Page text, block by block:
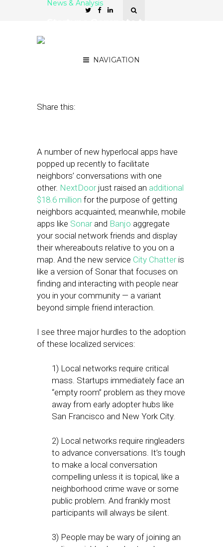
NAVIGATION
News & Analysis
Share this:
A number of new hyperlocal apps have
popped up recently to facilitate
neighbors’ conversations with one
other. NextDoorjust raised an additional
$18.6 million for the purpose of getting
neighbors acquainted; meanwhile, mobile
apps like Sonarand Banjo aggregate
your social network friends and display
their whereabouts relative to you on a
map. And the new service City Chatteris
like a version of Sonar that focuses on
finding and interacting with people near
you in your community — a variant
beyond simple friend interaction.
I see three major hurdles to the adoption
of these localized services:
1) Local networks require critical
mass. Startups immediately face an
“empty room” problem as they move
away from early adopter hubs like
San Francisco and New York City.
2) Local networks require ringleaders
to advance conversations. It’s tough
to make a local conversation
compelling unless it is topical, like a
neighborhood crime wave or some
public problem. And frankly most
participants will always be silent.
3) People may be wary of joining an